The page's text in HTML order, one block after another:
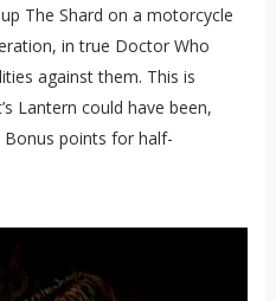
The Shard on a motorcycle
in true Doctor Who
against them. This is
Lantern could have been,
Bonus points for half-